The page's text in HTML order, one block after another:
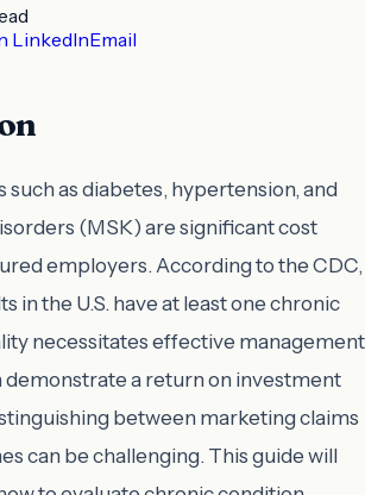
LinkedInEmail
as diabetes, hypertension, and
(MSK) are significant cost
employers. According to the CDC,
in the U.S. have at least one chronic
necessitates effective management
demonstrate a return on investment
between marketing claims
can be challenging. This guide will